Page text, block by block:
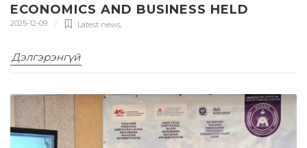
ECONOMICS AND BUSINESS HELD
2025-12-09 Latest news,
Дэлгэрэнгүй